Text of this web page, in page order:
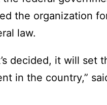
the organization
law.
decided, it will set
in the country,”